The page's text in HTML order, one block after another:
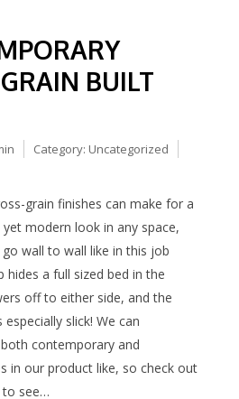
BUILT
Category: Uncategorized
grain finishes can make for a
modern look in any space,
wall to wall like in this job
hides a full sized bed in the
off to either side, and the
slick! We can
contemporary and
in our product like, so check out
see…